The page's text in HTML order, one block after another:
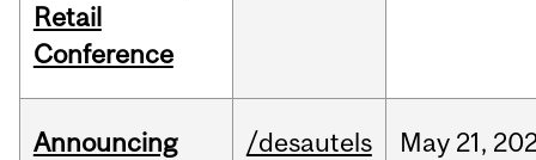
Retail
Conference
Announcing
/desautels May 21,